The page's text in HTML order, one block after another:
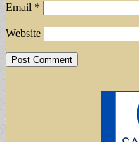
Email *
Website